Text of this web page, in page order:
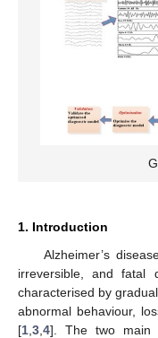
1. Introduction
Alzheimer’s
irreversible, and
characterised by
abnormal behaviour,
[1 3 4]. The two main